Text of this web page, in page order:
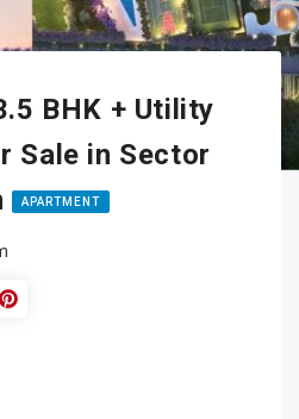
BHK + Utility
Sale in Sector
APARTMENT